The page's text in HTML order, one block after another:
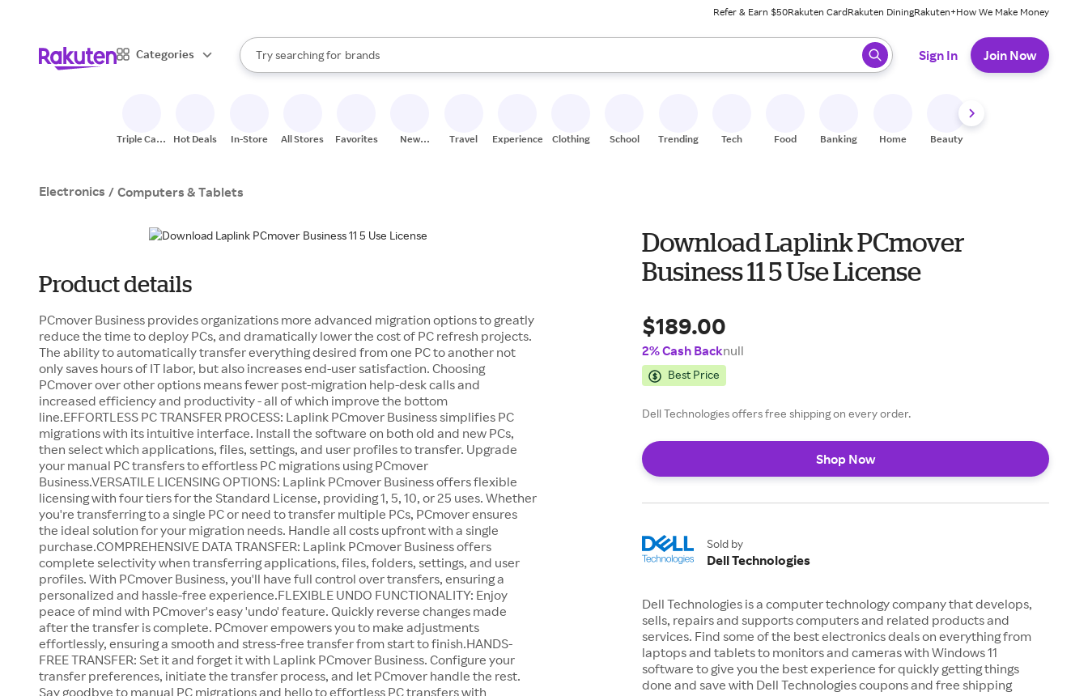
Refer & Earn $50Rakuten CardRakuten DiningRakuten+How We Make Money
Categories
Search Rakuten
Try searching for
stores
brands
groceries
When autocomplete results are available, use the up and down arrow keys to review results. When ready, press enter to select.
Sign In Join Now
Triple Cash
Hot Deals In-Store All Stores Favorites
New
Travel Experiences Clothing School Trending Tech Food Banking Home Beauty
Electronics / Computers & Tablets
Product details
PCmover Business provides organizations more advanced migration options to greatly
reduce the time to deploy PCs, and dramatically lower the cost of PC refresh projects.
The ability to automatically transfer everything desired from one PC to another not
only saves hours of IT labor, but also increases end-user satisfaction. Choosing
PCmover over other options means fewer post-migration help-desk calls and
increased efficiency and productivity - all of which improve the bottom
line.EFFORTLESS PC TRANSFER PROCESS: Laplink PCmover Business simplifies PC
migrations with its intuitive interface. Install the software on both old and new PCs,
then select which applications, files, settings, and user profiles to transfer. Upgrade
your manual PC transfers to effortless PC migrations using PCmover
Business.VERSATILE LICENSING OPTIONS: Laplink PCmover Business offers flexible
licensing with four tiers for the Standard License, providing 1, 5, 10, or 25 uses. Whether
you're transferring to a single PC or need to transfer multiple PCs, PCmover ensures
the ideal solution for your migration needs. Handle all costs upfront with a single
purchase.COMPREHENSIVE DATA TRANSFER: Laplink PCmover Business offers
complete selectivity when transferring applications, files, folders, settings, and user
profiles. With PCmover Business, you'll have full control over transfers, ensuring a
personalized and hassle-free experience.FLEXIBLE UNDO FUNCTIONALITY: Enjoy
peace of mind with PCmover's easy 'undo' feature. Quickly reverse changes made
after the transfer is complete. PCmover empowers you to make adjustments
effortlessly, ensuring a smooth and stress-free transfer from start to finish.HANDS-
FREE TRANSFER: Set it and forget it with Laplink PCmover Business. Configure your
transfer preferences, initiate the transfer process, and let PCmover handle the rest.
Say goodbye to manual PC migrations and hello to effortless PC transfers with
Download Laplink PCmover
Business 11 5 Use License
$189.00
2% Cash Backnull
Best Price
Dell Technologies offers free shipping on every order.
Shop Now
Sold by
Dell Technologies
Dell Technologies is a computer technology company that develops,
sells, repairs and supports computers and related products and
services. Find some of the best electronics deals on everything from
laptops and tablets to monitors and cameras with Windows 11
software to give you the best experience for quickly getting things
done and save with Dell Technologies coupons and free shipping